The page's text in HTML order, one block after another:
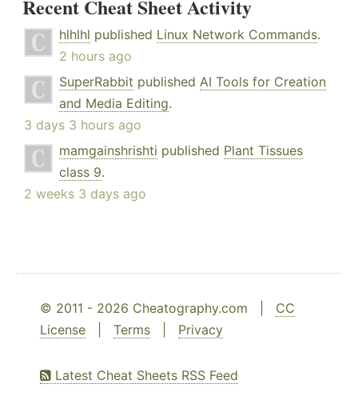
Recent Cheat Sheet Activity
hlhlhl published Linux Network Commands.
2 hours ago
SuperRabbit published AI Tools for Creation
and Media Editing.
3 days 3 hours ago
mamgainshrishti published Plant Tissues
class 9.
2 weeks 3 days ago
© 2011 - 2026 Cheatography.com | CC
License
Terms Privacy
Latest Cheat Sheets RSS Feed